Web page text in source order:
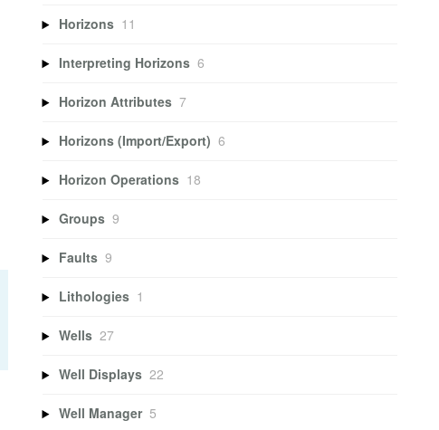
Horizons 11
Interpreting Horizons 6
Horizon Attributes 7
Horizons (Import/Export) 6
Horizon Operations 18
Groups 9
Faults 9
Lithologies 1
Wells 27
Well Displays 22
Well Manager 5